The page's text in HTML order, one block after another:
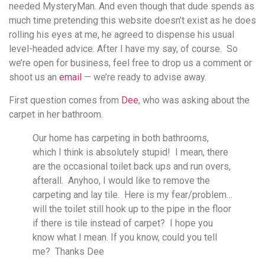
needed MysteryMan. And even though that dude spends as
much time pretending this website doesn’t exist as he does
rolling his eyes at me, he agreed to dispense his usual
level-headed advice. After I have my say, of course. So
we’re open for business, feel free to drop us a comment or
shoot us an email — we’re ready to advise away.
First question comes from Dee, who was asking about the
carpet in her bathroom.
Our home has carpeting in both bathrooms,
which I think is absolutely stupid! I mean, there
are the occasional toilet back ups and run overs,
afterall. Anyhoo, I would like to remove the
carpeting and lay tile. Here is my fear/problem…
will the toilet still hook up to the pipe in the floor
if there is tile instead of carpet? I hope you
know what I mean. If you know, could you tell
me? Thanks Dee